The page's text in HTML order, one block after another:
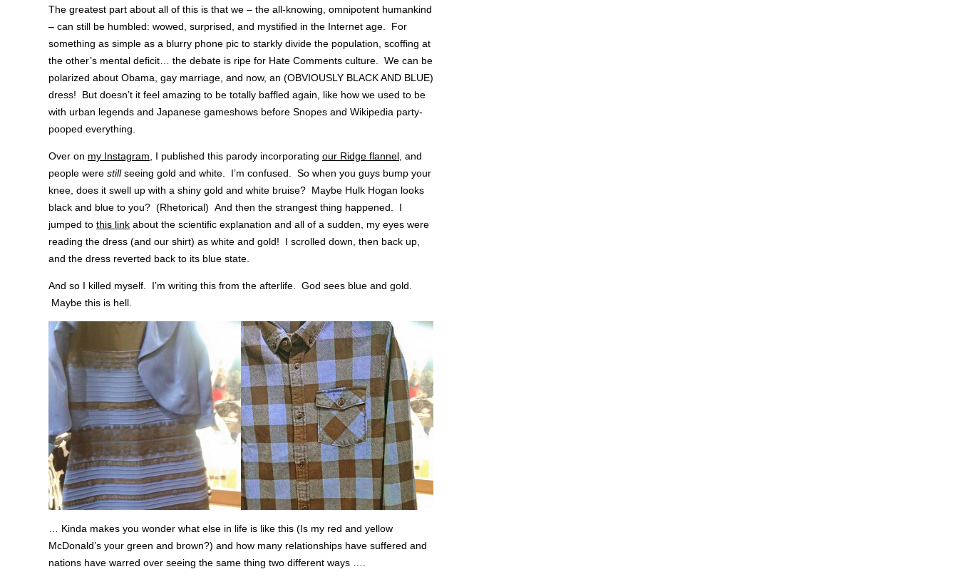
The greatest part about all of this is that we – the all-knowing, omnipotent humankind
– can still be humbled: wowed, surprised, and mystified in the Internet age. For
something as simple as a blurry phone pic to starkly divide the population, scoffing at
the other’s mental deficit… the debate is ripe for Hate Comments culture. We can be
polarized about Obama, gay marriage, and now, an (OBVIOUSLY BLACK AND BLUE)
dress! But doesn’t it feel amazing to be totally baffled again, like how we used to be
with urban legends and Japanese gameshows before Snopes and Wikipedia party-
pooped everything.
Over on my Instagram, I published this parody incorporating our Ridge flannel, and
people were stillseeing gold and white. I’m confused. So when you guys bump your
knee, does it swell up with a shiny gold and white bruise? Maybe Hulk Hogan looks
black and blue to you? (Rhetorical) And then the strangest thing happened. I
jumped to this link about the scientific explanation and all of a sudden, my eyes were
reading the dress (and our shirt) as white and gold! I scrolled down, then back up,
and the dress reverted back to its blue state.
And so I killed myself. I’m writing this from the afterlife. God sees blue and gold.
Maybe this is hell.
… Kinda makes you wonder what else in life is like this (Is my red and yellow
McDonald’s your green and brown?) and how many relationships have suffered and
nations have warred over seeing the same thing two different ways ….